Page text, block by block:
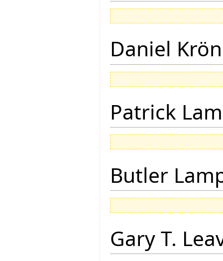
Daniel
Patrick Lam
Butler
Gary T.